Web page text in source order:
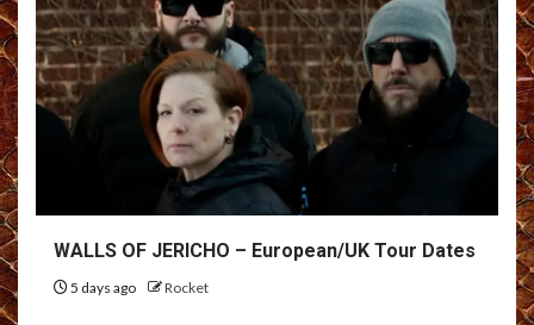
WALLS OF JERICHO – European/UK Tour Dates
5 days ago Rocket